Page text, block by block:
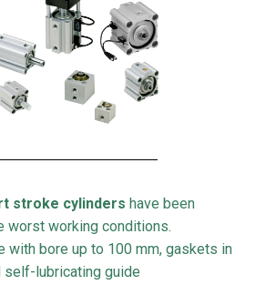
stroke cylinders have been
worst working conditions.
with bore up to 100 mm, gaskets in
self-lubricating guide